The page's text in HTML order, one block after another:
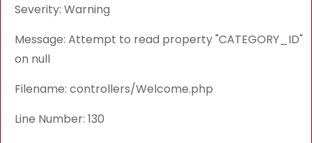
Severity: Warning
Message: Attempt to read property "CATEGORY_ID"
on null
Filename: controllers/Welcome.php
Line Number: 130